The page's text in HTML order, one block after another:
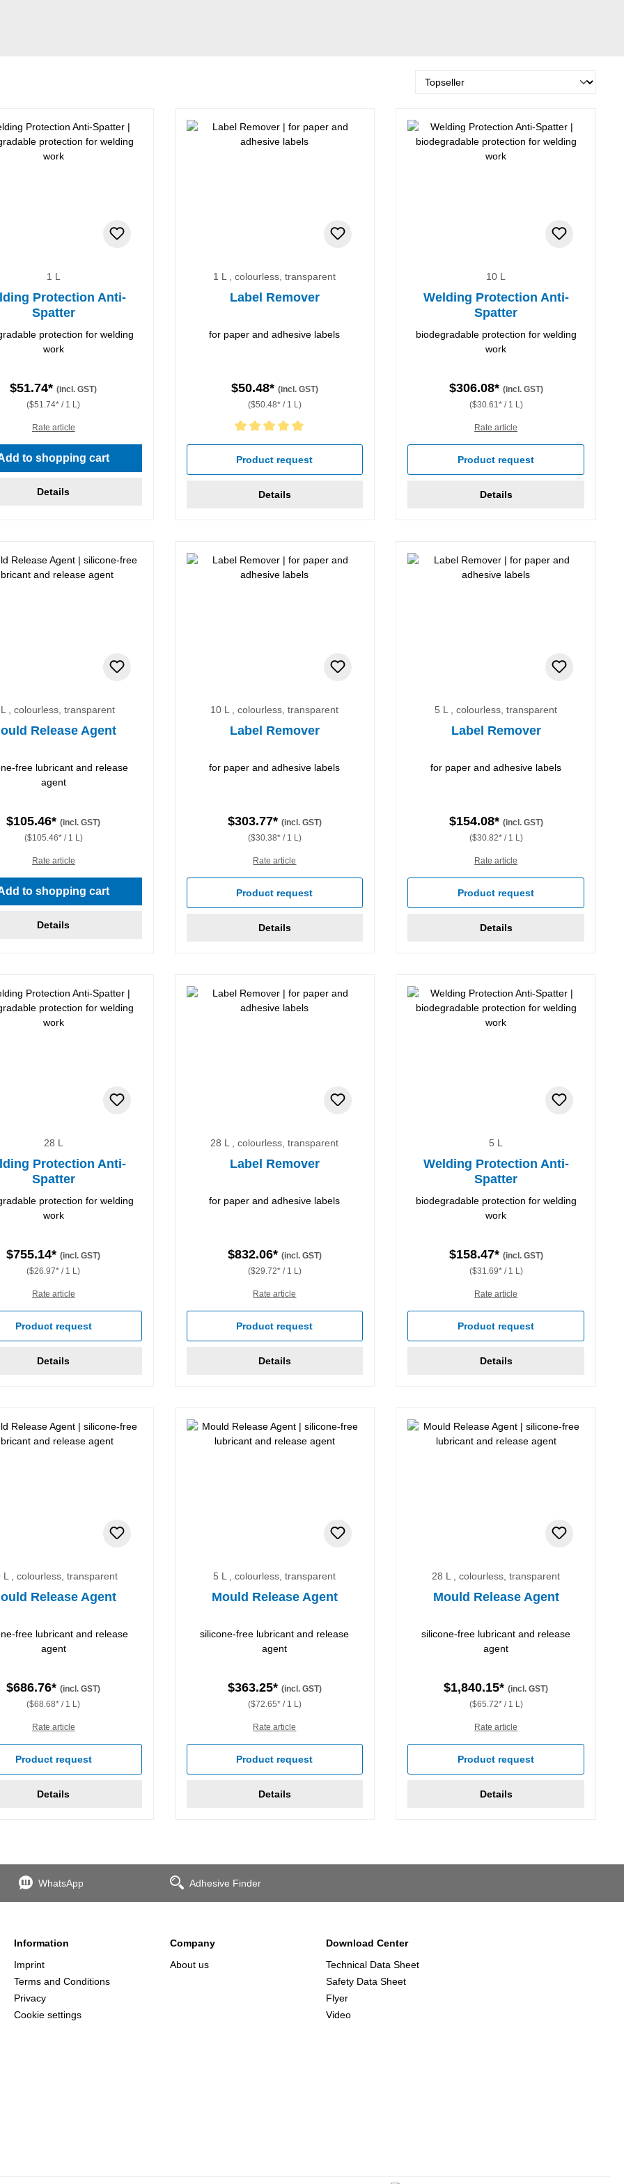
1 L
Protection Anti-
Spatter
protection for welding
work
$51.74*(incl. GST)
($51.74* / 1 L)
Rate article
to shopping cart
Details
1 L , colourless, transparent
Label Remover
for paper and adhesive labels
$50.48* (incl. GST)
($50.48* / 1 L)
Average rating of 5 out of 5 stars
Product request
Details
10 L
Welding Protection Anti-
Spatter
biodegradable protection for welding
work
$306.08* (incl. GST)
($30.61* / 1 L)
Rate article
Product request
Details
, colourless, transparent
Release Agent
free lubricant and release
agent
$105.46*(incl. GST)
($105.46* / 1 L)
Rate article
to shopping cart
Details
10 L , colourless, transparent
Label Remover
for paper and adhesive labels
$303.77* (incl. GST)
($30.38* / 1 L)
Rate article
Product request
Details
5 L , colourless, transparent
Label Remover
for paper and adhesive labels
$154.08* (incl. GST)
($30.82* / 1 L)
Rate article
Product request
Details
28 L
Protection Anti-
Spatter
protection for welding
work
$755.14*(incl. GST)
($26.97* / 1 L)
Rate article
Product request
Details
28 L , colourless, transparent
Label Remover
for paper and adhesive labels
$832.06* (incl. GST)
($29.72* / 1 L)
Rate article
Product request
Details
5 L
Welding Protection Anti-
Spatter
biodegradable protection for welding
work
$158.47* (incl. GST)
($31.69* / 1 L)
Rate article
Product request
Details
L , colourless, transparent
Release Agent
free lubricant and release
agent
$686.76*(incl. GST)
($68.68* / 1 L)
Rate article
Product request
Details
5 L , colourless, transparent
Mould Release Agent
silicone-free lubricant and release
agent
$363.25* (incl. GST)
($72.65* / 1 L)
Rate article
Product request
Details
28 L , colourless, transparent
Mould Release Agent
silicone-free lubricant and release
agent
$1,840.15*(incl. GST)
($65.72* / 1 L)
Rate article
Product request
Details
WhatsApp Adhesive Finder
Information
Imprint
Terms and Conditions
Privacy
Cookie settings
Company
About us
Download Center
Technical Data Sheet
Safety Data Sheet
Flyer
Video